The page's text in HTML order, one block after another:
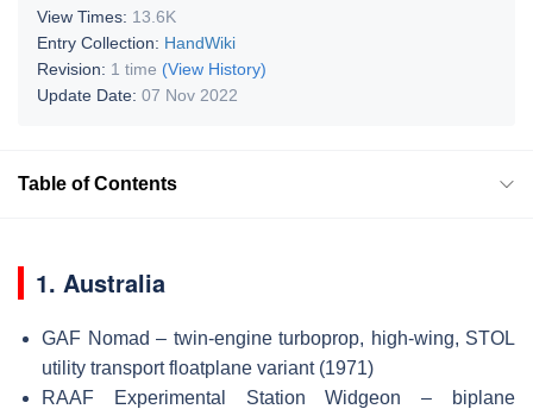
View Times: 13.6K
Entry Collection: HandWiki
Revision: 1 time (View History)
Update Date: 07 Nov 2022
Table of Contents
1. Australia
GAF Nomad – twin-engine turboprop, high-wing, STOL
utility transport floatplane variant (1971)
RAAF Experimental Station Widgeon – biplane